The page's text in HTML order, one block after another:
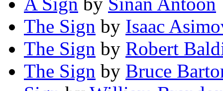
The Sign by Isaac
The Sign by Robert
The Sign by Bruce